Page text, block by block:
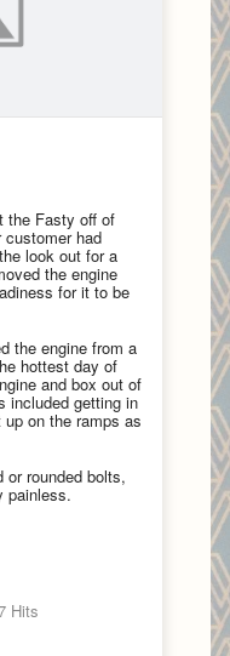
the Fasty off of
had
look out for a
the engine
for it to be
the engine from a
hottest day of
and box out of
included getting in
on the ramps as
or rounded bolts,
painless.
Hits